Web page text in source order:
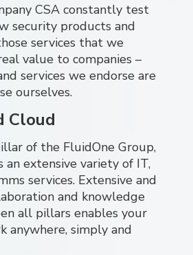
CSA constantly test
security products and
services that we
value to companies –
services we endorse are
ourselves.
Cloud
of the FluidOne Group,
an extensive variety of IT,
services. Extensive and
and knowledge
all pillars enables your
anywhere, simply and